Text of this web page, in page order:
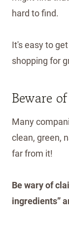
hard to find.
It's easy to
shopping for
Beware
Many
clean, green,
far from it!
Be wary of
ingredients”